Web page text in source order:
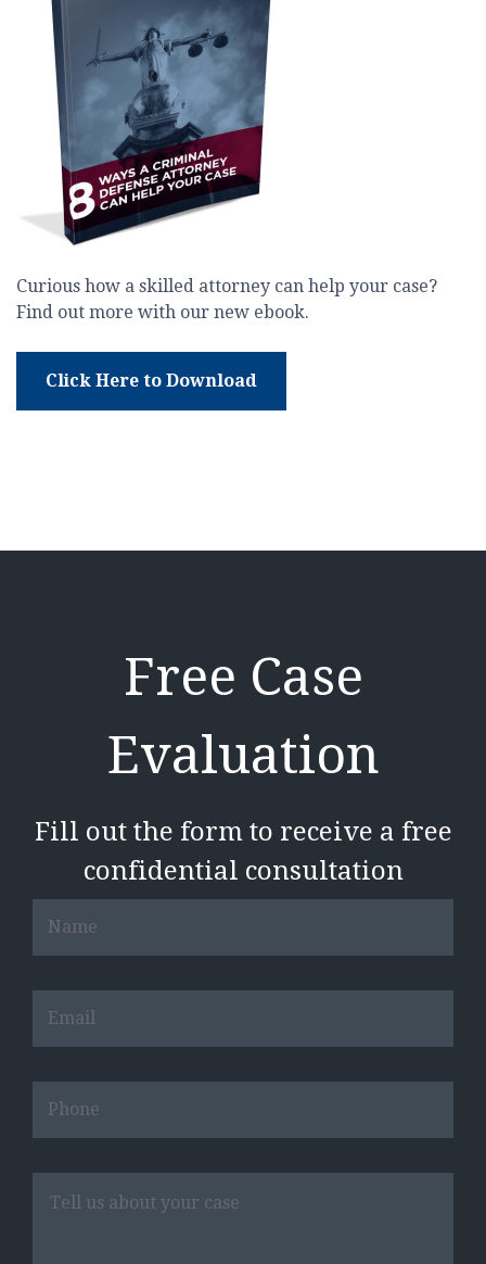
Curious how a skilled attorney can help your case?
Find out more with our new ebook.
Click Here to Download
Free Case
Evaluation
Fill out the form to receive a free
confidential consultation